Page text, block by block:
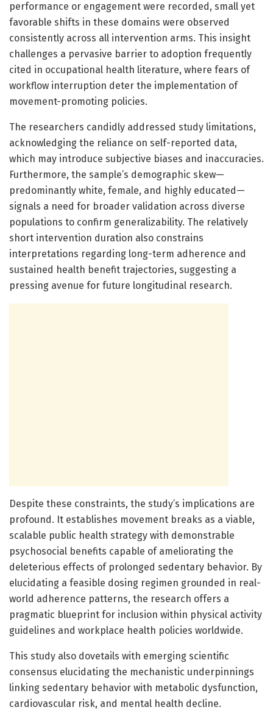
performance or engagement were recorded, small yet
favorable shifts in these domains were observed
consistently across all intervention arms. This insight
challenges a pervasive barrier to adoption frequently
cited in occupational health literature, where fears of
workflow interruption deter the implementation of
movement-promoting policies.
The researchers candidly addressed study limitations,
acknowledging the reliance on self-reported data,
which may introduce subjective biases and inaccuracies.
Furthermore, the sample’s demographic skew—
predominantly white, female, and highly educated—
signals a need for broader validation across diverse
populations to confirm generalizability. The relatively
short intervention duration also constrains
interpretations regarding long-term adherence and
sustained health benefit trajectories, suggesting a
pressing avenue for future longitudinal research.
Despite these constraints, the study’s implications are
profound. It establishes movement breaks as a viable,
scalable public health strategy with demonstrable
psychosocial benefits capable of ameliorating the
deleterious effects of prolonged sedentary behavior. By
elucidating a feasible dosing regimen grounded in real-
world adherence patterns, the research offers a
pragmatic blueprint for inclusion within physical activity
guidelines and workplace health policies worldwide.
This study also dovetails with emerging scientific
consensus elucidating the mechanistic underpinnings
linking sedentary behavior with metabolic dysfunction,
cardiovascular risk, and mental health decline.